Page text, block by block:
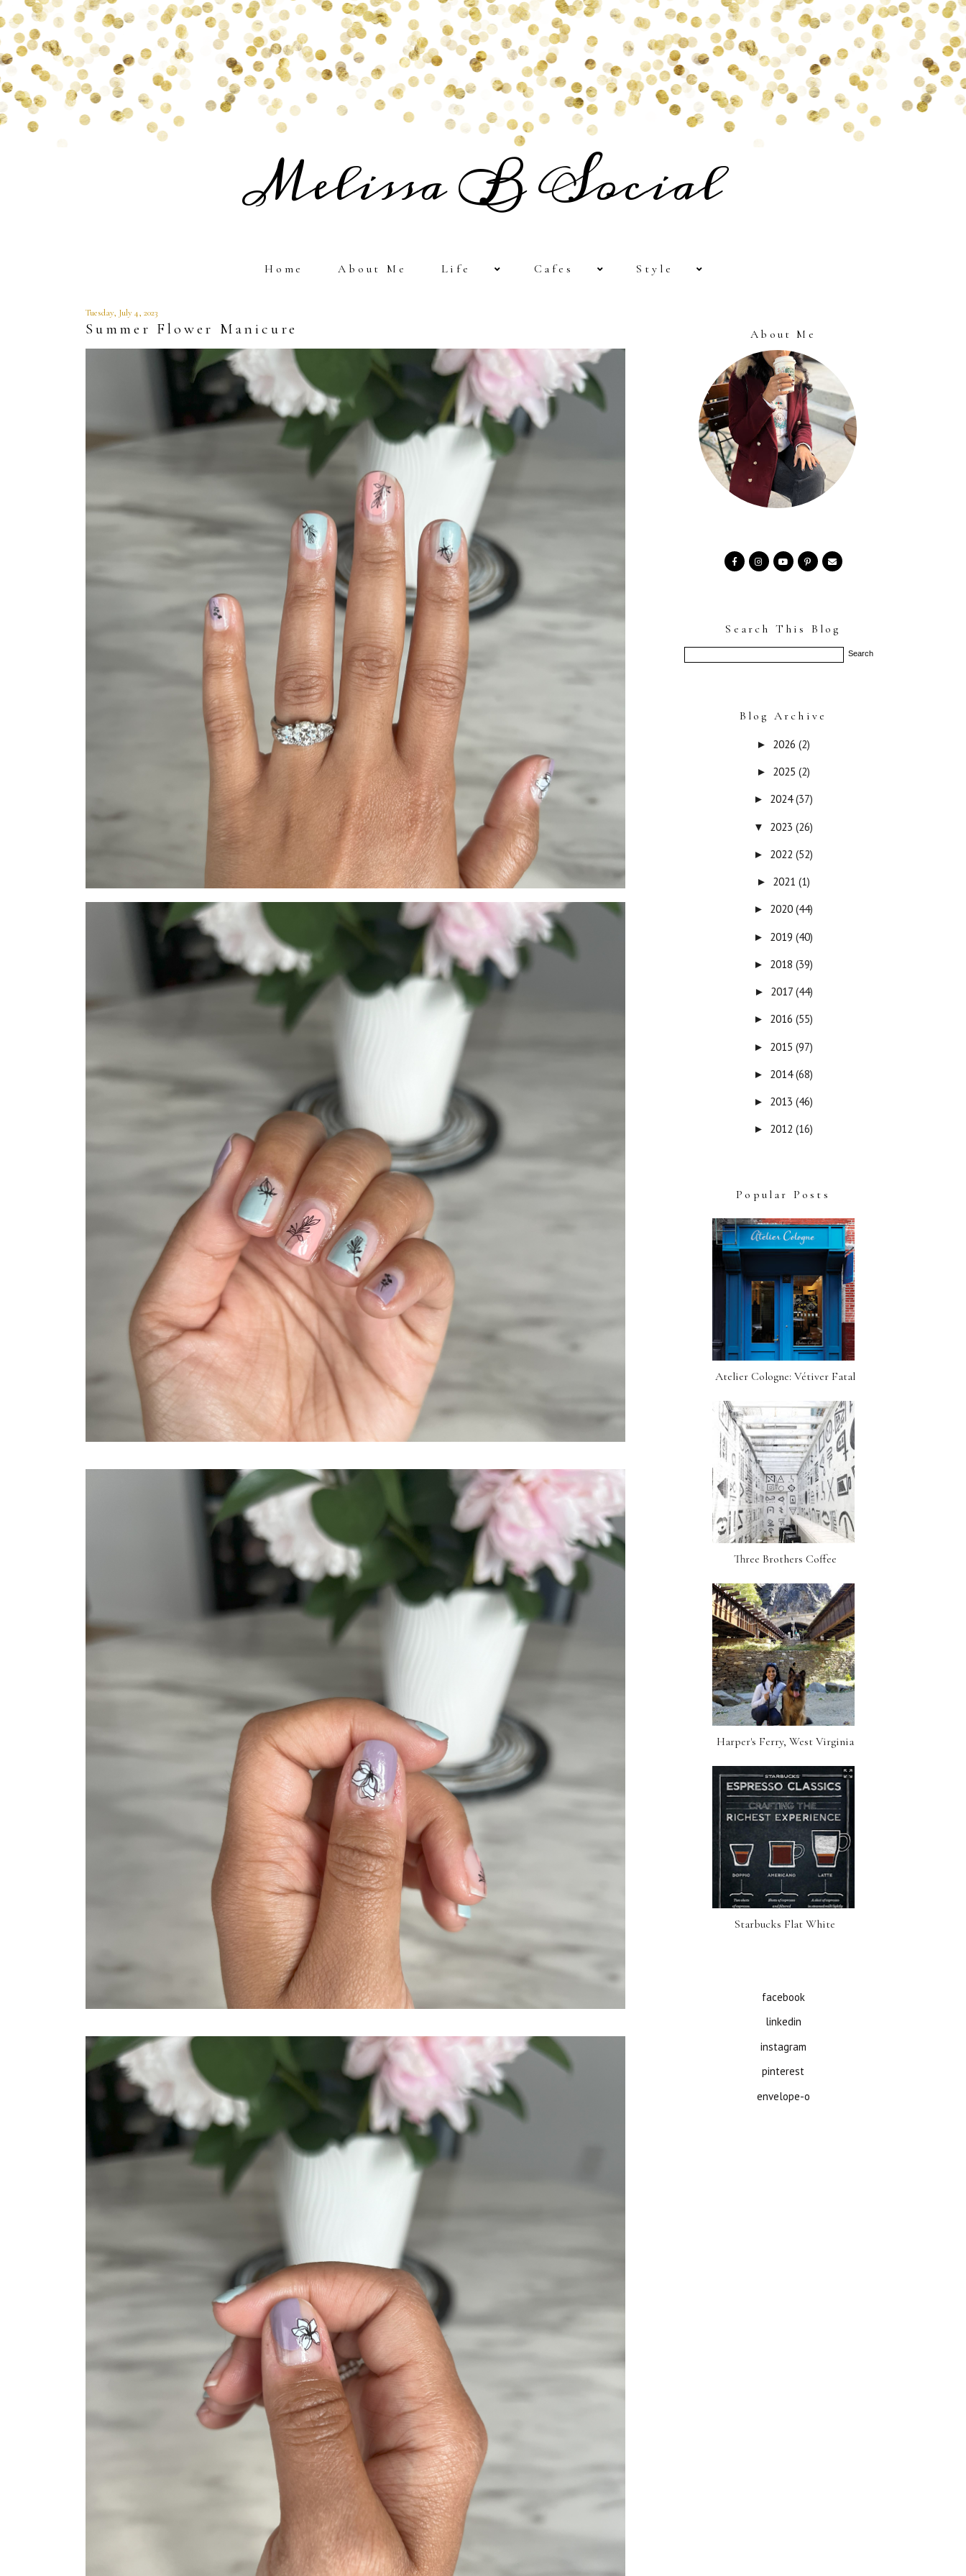
Melissa B Social
Home About Me Life Cafes Style
Tuesday, July 4, 2023
Summer Flower Manicure About Me
Search This Blog
Blog Archive
► 2026 (2)
► 2025 (2)
► 2024(37)
▼ 2023 (26)
► 2022 (52)
► 2021 (1)
► 2020 (44)
► 2019 (40)
► 2018 (39)
► 2017 (44)
► 2016 (55)
► 2015 (97)
► 2014(68)
► 2013 (46)
► 2012 (16)
Popular Posts
Atelier Cologne: Vétiver Fatal
Three Brothers Coffee
Harper's Ferry, West Virginia
Starbucks Flat White
facebook
linkedin
instagram
pinterest
envelope-o